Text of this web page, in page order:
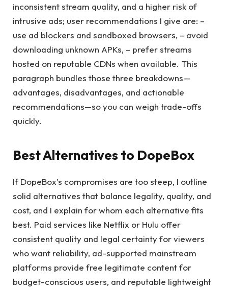
inconsistent stream quality, and a higher risk of
intrusive ads; user recommendations I give are: –
use ad blockers and sandboxed browsers, – avoid
downloading unknown APKs, – prefer streams
hosted on reputable CDNs when available. This
paragraph bundles those three breakdowns—
advantages, disadvantages, and actionable
recommendations—so you can weigh trade-offs
quickly.
Best Alternatives to DopeBox
If DopeBox’s compromises are too steep, I outline
solid alternatives that balance legality, quality, and
cost, and I explain for whom each alternative fits
best. Paid services like Netflix or Hulu offer
consistent quality and legal certainty for viewers
who want reliability, ad-supported mainstream
platforms provide free legitimate content for
budget-conscious users, and reputable lightweight